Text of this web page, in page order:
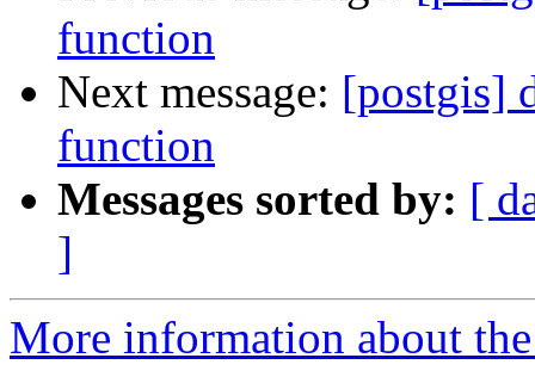
function
Next message: [postgis]
function
Messages sorted by: [
]
More information about